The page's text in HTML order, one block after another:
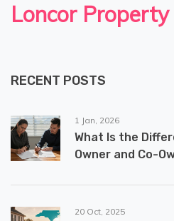
Loncor
RECENT POSTS
1 Jan, 2026
What Is the
Owner and Co-
20 Oct, 2025